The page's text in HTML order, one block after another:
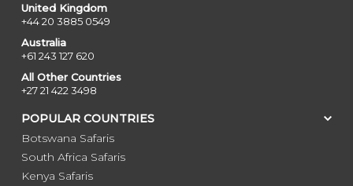
United Kingdom
+44 20 3885 0549
Australia
+61 243 127 620
All Other Countries
+27 21 422 3498
POPULAR COUNTRIES
Botswana Safaris
South Africa Safaris
Kenya Safaris